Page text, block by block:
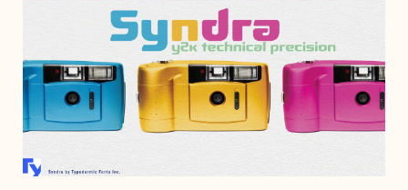
JANUARY 13, 2023